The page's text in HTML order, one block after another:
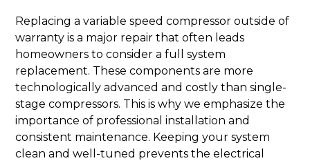
Replacing a variable speed compressor outside of
warranty is a major repair that often leads
homeowners to consider a full system
replacement. These components are more
technologically advanced and costly than single-
stage compressors. This is why we emphasize the
importance of professional installation and
consistent maintenance. Keeping your system
clean and well-tuned prevents the electrical